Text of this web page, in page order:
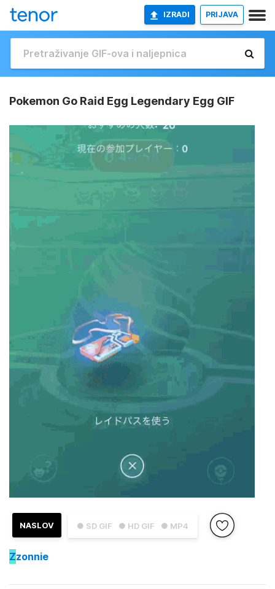
IZRADI PRIJAVA
Pokemon Go Raid Egg Legendary Egg GIF
● SD GIF ● HD GIF ● MP4
NASLOV
Zzonnie